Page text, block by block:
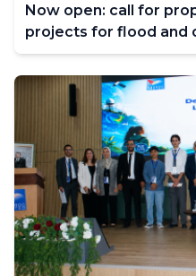
Now open: call for
projects for flood and